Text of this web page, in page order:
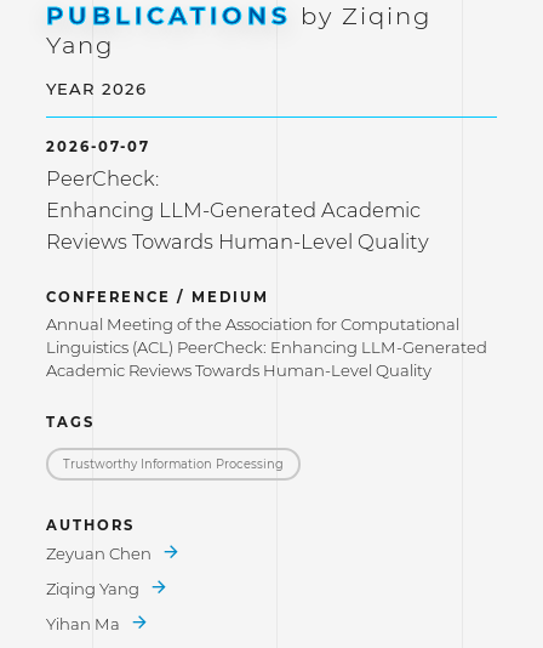
PUBLICATIONS by Ziqing
Yang
YEAR 2026
2026-07-07
PeerCheck:
Enhancing LLM-Generated Academic
Reviews Towards Human-Level Quality
CONFERENCE / MEDIUM
Annual Meeting of the Association for Computational
Linguistics (ACL) PeerCheck: Enhancing LLM-Generated
Academic Reviews Towards Human-Level Quality
TAGS
Trustworthy Information Processing
AUTHORS
Zeyuan Chen
Ziqing Yang
Yihan Ma